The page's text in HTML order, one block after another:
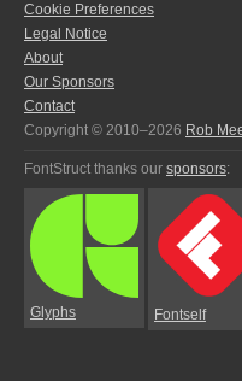
Cookie Preferences
Legal Notice
About
Our Sponsors
Contact
Copyright © 2010–2026 Rob
FontStruct thanks our sponsors:
Glyphs Fontself